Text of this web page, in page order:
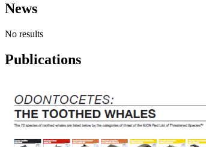
News
No results
Publications